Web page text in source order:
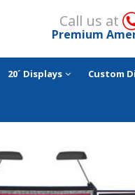
Call us at
Premium
20´ Displays Custom